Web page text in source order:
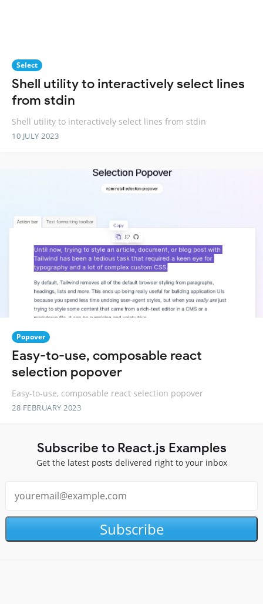
Select
Shell utility to interactively select lines
from stdin
Shell utility to interactively select lines from stdin
10 JULY 2023
Popover
Easy-to-use, composable react
selection popover
Easy-to-use, composable react selection popover
28 FEBRUARY 2023
Subscribe to React.js Examples
Get the latest posts delivered right to your inbox
Subscribe